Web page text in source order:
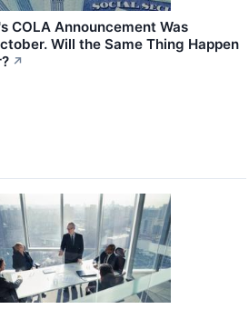
COLA Announcement Was
Will the Same Thing Happen
↗